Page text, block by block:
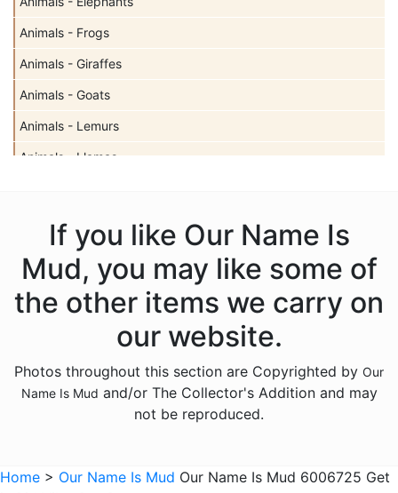
Animals - Frogs
Animals - Giraffes
Animals - Goats
Animals - Lemurs
Animals - Llamas
Animals - Unicorns
Animals - Whales
Anniversary
Birthday
If you like Our Name Is
Mud, you may like some of
the other items we carry on
our website.
Photos throughout this section are Copyrighted by Our
Name Is Mud and/or The Collector's Addition and may
not be reproduced.
Home > Our Name Is Mud Our Name Is Mud 6006725 Get